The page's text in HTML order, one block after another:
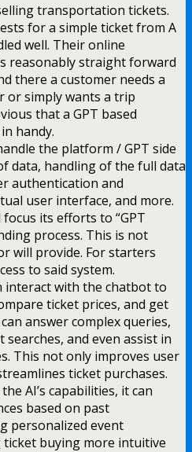
transportation tickets.
for a simple ticket from A
well. Their online
reasonably straight forward
there a customer needs a
or simply wants a trip
that a GPT based
handy.
the platform / GPT side
data, handling of the full data
authentication and
user interface, and more.
its efforts to “GPT
process. This is not
will provide. For starters
to said system.
interact with the chatbot to
ticket prices, and get
answer complex queries,
and even assist in
This not only improves user
ticket purchases.
AI’s capabilities, it can
based on past
personalized event
buying more intuitive